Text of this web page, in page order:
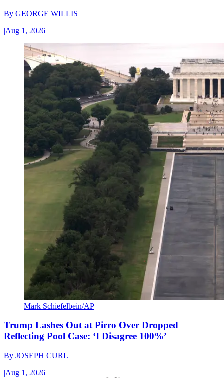
By GEORGE WILLIS
|Aug 1, 2026
Mark Schiefelbein/AP
Trump Lashes Out at Pirro Over Dropped
Reflecting Pool Case: ‘I Disagree 100%’
By JOSEPH CURL
|Aug 1, 2026